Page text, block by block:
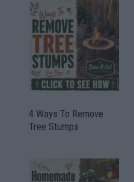
4 Ways To Remove
Tree Stumps